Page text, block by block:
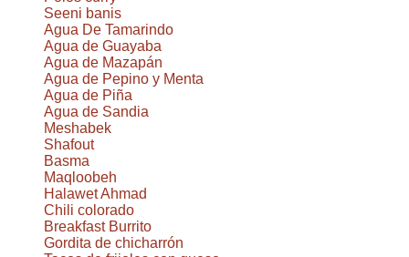
Seeni banis
Agua De Tamarindo
Agua de Guayaba
Agua de Mazapán
Agua de Pepino y Menta
Agua de Piña
Agua de Sandia
Meshabek
Shafout
Basma
Maqloobeh
Halawet Ahmad
Chili colorado
Breakfast Burrito
Gordita de chicharrón